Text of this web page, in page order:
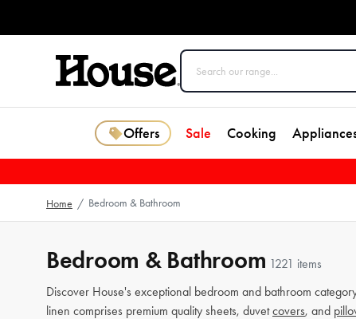
Offers Sale Cooking
Home / Bedroom & Bathroom
Bedroom & Bathroom 1221 items
Discover House's exceptional bedroom and bathroom
linen comprises premium quality sheets, duvetcovers, and